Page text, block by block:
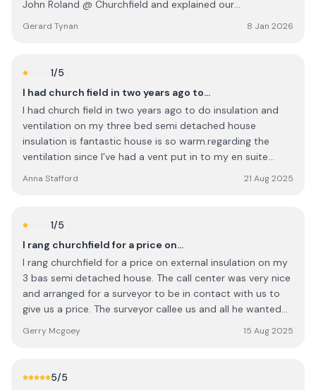
John Roland @ Churchfield and explained our
do it response, the next morning at 8am an installer with
were up and running. Daniel was very professional and
can highly recommend their service and given the short
notice the price was very reasonable.
Gerard Tynan 8 Jan 2026
1/5
I had church field in two years ago to…
I had church field in two years ago to do insulation and
ventilation on my three bed semi detached house
insulation is fantastic house is so warm.regarding the
ventilation since I’ve had a vent put in to my en suite
ceiling since we had it done even though we open the
when I messaged him to explain this and he sent
and we had a heat wave) and doesn’t know how the
mould is getting on the ceiling that’s the last i heard from
them cian has stopped responding to my texts which I
think is very unprofessional.ill be looking in to the
ombudsman to rectify this as this should not be
happening.ann marie stafford
Anna Stafford 21 Aug 2025
1/5
I rang churchfield for a price on…
I rang churchfield for a price on external insulation on my
3 bas semi detached house. The call center was very nice
and arranged for a surveyor to be in contact with us to
give us a price. The surveyor callee us and all he wanted
the house had an extension and looked different than
price 2 years ago and had an idea of the cost, but would
Gerry Mcgoey 15 Aug 2025
5/5